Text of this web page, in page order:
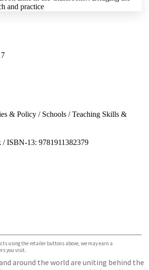
& Policy / Schools /Teaching Skills &
/ ISBN-13: 9781911382379
using the retailer buttons above, we may earn a
you visit.
around the world are uniting behind the